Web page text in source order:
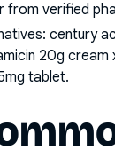
from verified
century
20g cream
tablet.